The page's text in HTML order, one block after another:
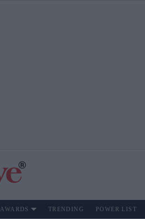
AWARDS TRENDING POWER LIST